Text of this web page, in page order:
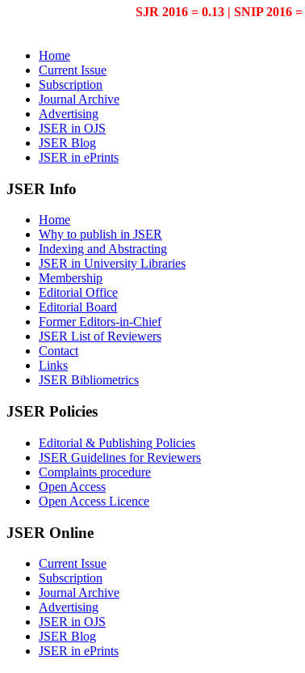
SJR 2016 = 0.13 | SNIP 2016
Home
Current Issue
Subscription
Journal Archive
Advertising
JSER in OJS
JSER Blog
JSER in ePrints
JSER Info
Home
Why to publish in JSER
Indexing and Abstracting
JSER in University Libraries
Membership
Editorial Office
Editorial Board
Former Editors-in-Chief
JSER List of Reviewers
Contact
Links
JSER Bibliometrics
JSER Policies
Editorial & Publishing Policies
JSER Guidelines for Reviewers
Complaints procedure
Open Access
Open Access Licence
JSER Online
Current Issue
Subscription
Journal Archive
Advertising
JSER in OJS
JSER Blog
JSER in ePrints